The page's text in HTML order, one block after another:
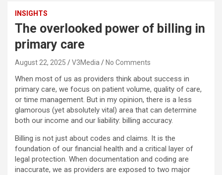
INSIGHTS
The overlooked power of billing in
primary care
August 22, 2025 V3Media No Comments
When most of us as providers think about success in
primary care, we focus on patient volume, quality of care,
or time management. But in my opinion, there is a less
glamorous (yet absolutely vital) area that can determine
both our income and our liability: billing accuracy.
Billing is not just about codes and claims. It is the
foundation of our financial health and a critical layer of
legal protection. When documentation and coding are
inaccurate, we as providers are exposed to two major